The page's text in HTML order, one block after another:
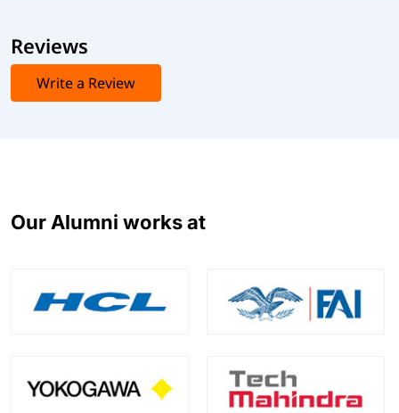
Reviews
Write a Review
Our Alumni works at